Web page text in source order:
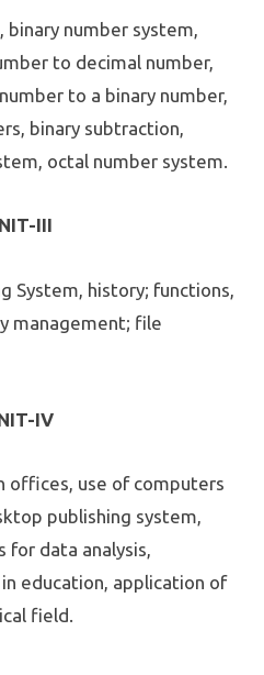
binary number system,
to decimal number,
to a binary number,
binary subtraction,
octal number system.
III
System, history; functions,
management; file
IV
offices, use of computers
publishing system,
data analysis,
education, application of
field.